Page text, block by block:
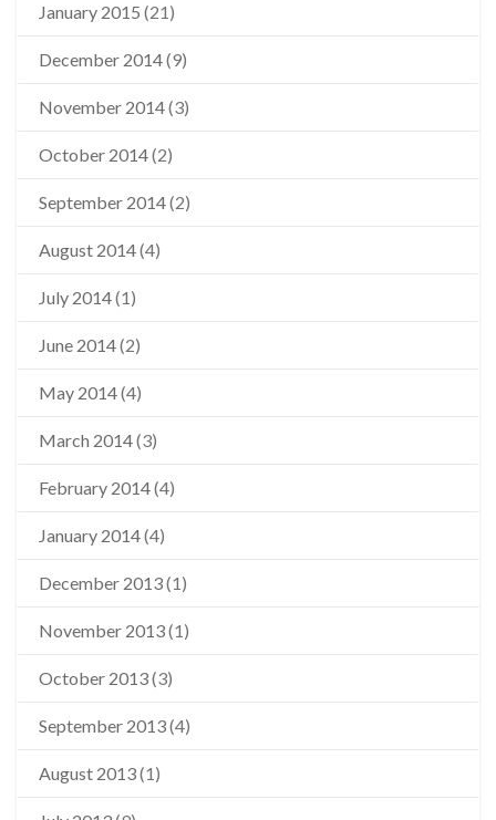
January 2015 (21)
December 2014(9)
November 2014(3)
October 2014(2)
September 2014(2)
August 2014(4)
July 2014(1)
June 2014(2)
May 2014(4)
March 2014(3)
February 2014(4)
January 2014(4)
December 2013(1)
November 2013(1)
October 2013(3)
September 2013(4)
August 2013(1)